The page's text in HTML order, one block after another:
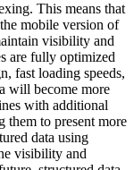
This means that
mobile version of
visibility and
are fully optimized
fast loading speeds,
will become more
with additional
them to present more
data using
visibility and